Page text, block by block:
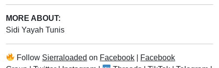
MORE ABOUT:
Sidi Yayah Tunis
Follow Sierraloaded on Facebook
Facebook